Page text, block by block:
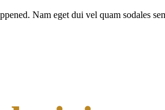
Nam eget dui vel quam sodales